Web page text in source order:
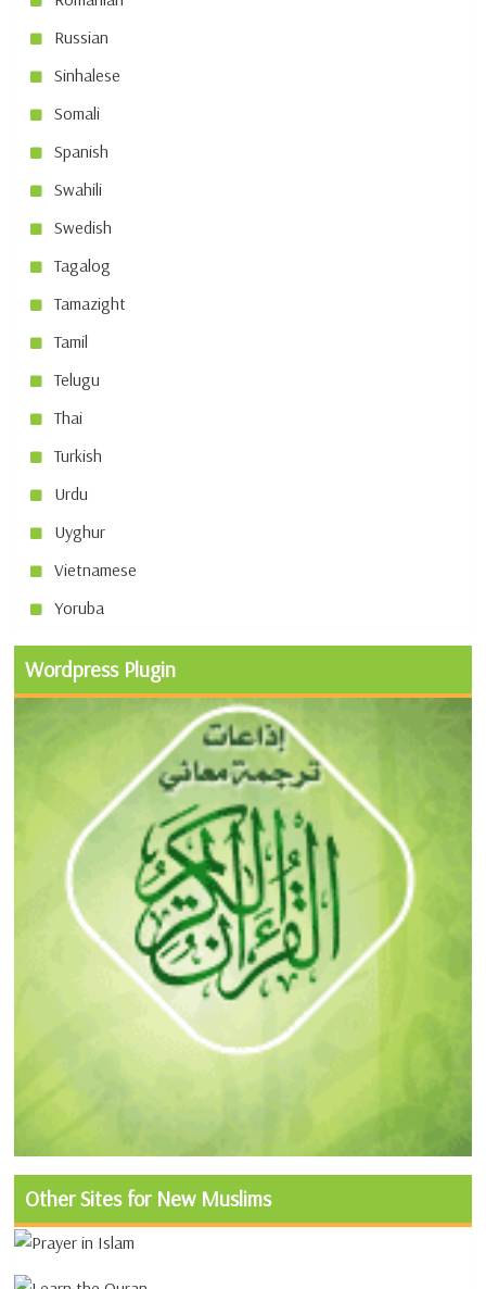
Russian
Sinhalese
Somali
Spanish
Swahili
Swedish
Tagalog
Tamazight
Tamil
Telugu
Thai
Turkish
Urdu
Uyghur
Vietnamese
Yoruba
Wordpress Plugin
Other Sites for New Muslims